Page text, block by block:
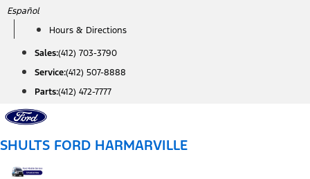
Skip
content
Español
Hours & Directions
Sales:(412) 703-3790
Service:(412) 507-8888
Parts:(412) 472-7777
SHULTS FORD HARMARVILLE